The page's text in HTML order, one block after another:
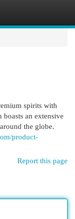
spirits with
an extensive
the globe.
product-
Report this page